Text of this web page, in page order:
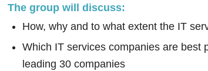
The group will discuss:
How, why and to what extent the IT
Which IT services companies are best
leading 30 companies